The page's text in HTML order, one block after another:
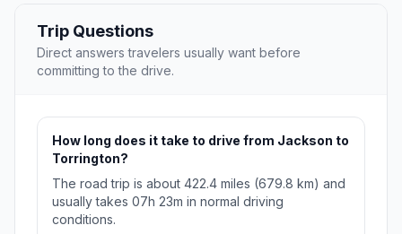
Trip Questions
Direct answers travelers usually want before
committing to the drive.
How long does it take to drive from Jackson to
Torrington?
The road trip is about 422.4 miles (679.8 km) and
usually takes 07h 23m in normal driving
conditions.